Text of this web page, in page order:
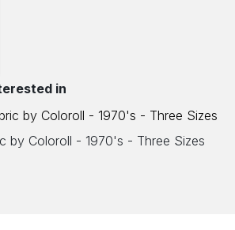
in
by Coloroll - 1970's - Three Sizes